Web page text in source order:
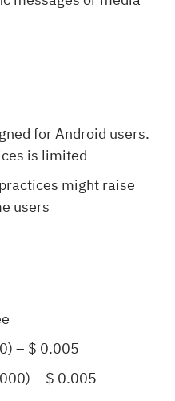
for Android users.
is limited
might raise
users
– $ 0.005
– $ 0.005